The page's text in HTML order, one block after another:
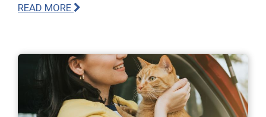
READ MORE